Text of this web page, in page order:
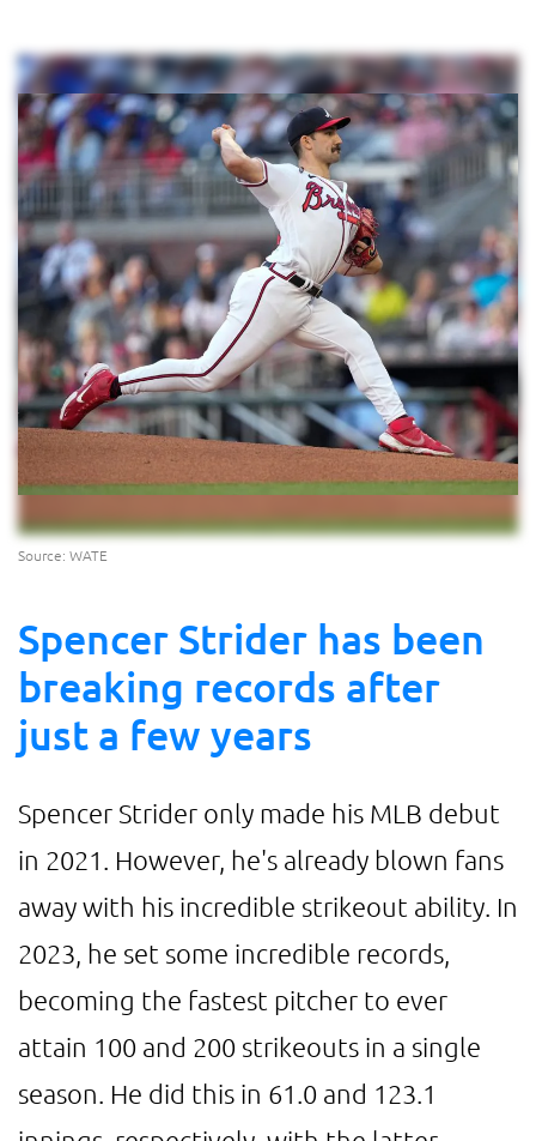
Source: WATE
Spencer Strider has been
breaking records after
just a few years
Spencer Strider only made his MLB debut
in 2021. However, he's already blown fans
away with his incredible strikeout ability. In
2023, he set some incredible records,
becoming the fastest pitcher to ever
attain 100 and 200 strikeouts in a single
season. He did this in 61.0 and 123.1